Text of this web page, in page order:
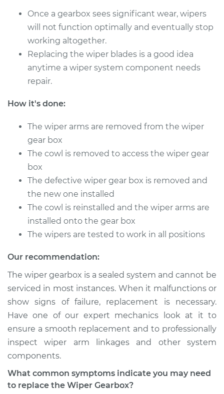
Shop/Dealer Price $611.81 -$923.40
Once a gearbox sees significant wear, wipers
will not function optimally and eventually stop
working altogether.
Replacing the wiper blades is a good idea
anytime a wiper system component needs
repair.
How it's done:
The wiper arms are removed from the wiper
gear box
The cowl is removed to access the wiper gear
box
The defective wiper gear box is removed and
the new one installed
The cowl is reinstalled and the wiper arms are
installed onto the gear box
The wipers are tested to work in all positions
Our recommendation:
The wiper gearbox is a sealed system and cannot be
serviced in most instances. When it malfunctions or
show signs of failure, replacement is necessary.
Have one of our expert mechanics look at it to
ensure a smooth replacement and to professionally
inspect wiper arm linkages and other system
components.
What common symptoms indicate you may need
to replace the Wiper Gearbox?